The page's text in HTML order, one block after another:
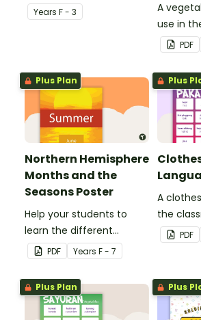
Years F - 3
A
use in
whenPDF
Plus Plan
Northern Hemisphere
Months and the
Seasons Poster
Help your students to
learn the different
seasons and their
corresponding months.
PDF Years F - 7
Plus
A
the
PDF
Plus Plan Plus